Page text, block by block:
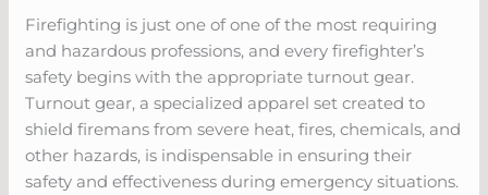
Firefighting is just one of one of the most requiring
and hazardous professions, and every firefighter’s
safety begins with the appropriate turnout gear.
Turnout gear, a specialized apparel set created to
shield firemans from severe heat, fires, chemicals, and
other hazards, is indispensable in ensuring their
safety and effectiveness during emergency situations.